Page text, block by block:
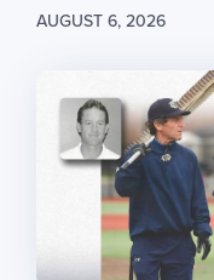
AUGUST 6, 2026